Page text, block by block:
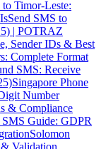
to Timor-Leste:
Send SMS to
| POTRAZ
Sender IDs & Best
Complete Format
SMS: Receive
Singapore Phone
Number
& Compliance
SMS Guide: GDPR
Solomon